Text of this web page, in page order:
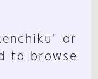
or
to browse